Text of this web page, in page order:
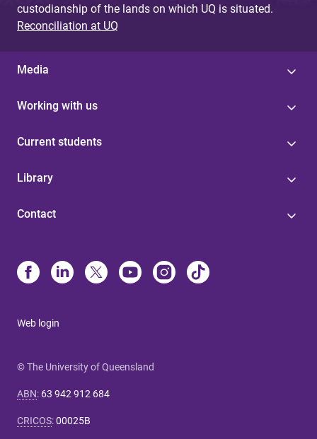
custodianship of the lands on which UQ is situated.
Reconciliation at UQ
Media
Working with us
Current students
Library
Contact
Web login
© The University of Queensland
ABN: 63 942 912 684
CRICOS:00025B